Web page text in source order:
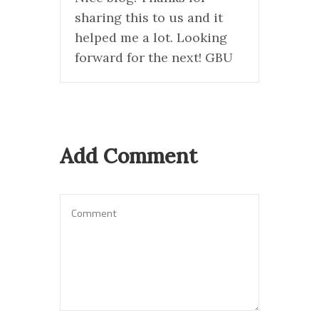
sharing this to us and it
helped me a lot. Looking
forward for the next! GBU
Add Comment